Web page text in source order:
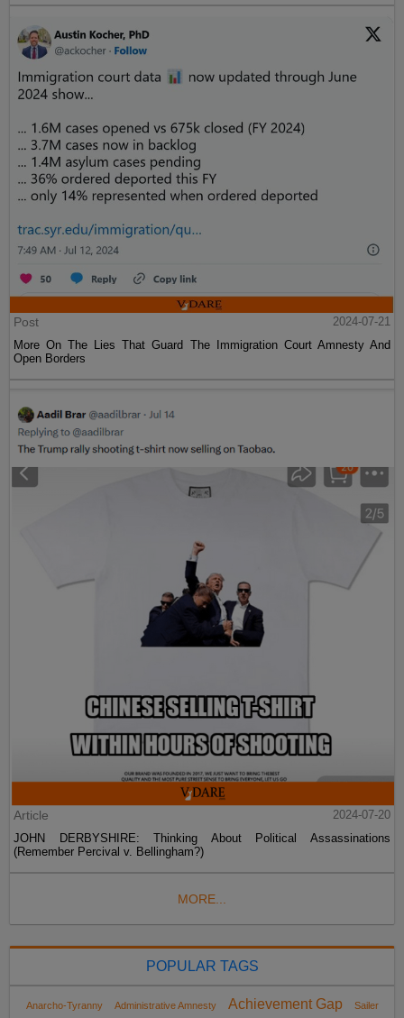
Post
2024-07-21
More On The Lies That Guard The Immigration Court Amnesty And
Open Borders
Article
2024-07-20
JOHN DERBYSHIRE: Thinking About Political Assassinations
(Remember Percival v. Bellingham?)
MORE...
POPULAR TAGS
Anarcho-Tyranny Administrative Amnesty Achievement Gap Sailer